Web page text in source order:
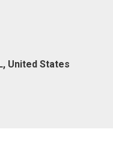
United States